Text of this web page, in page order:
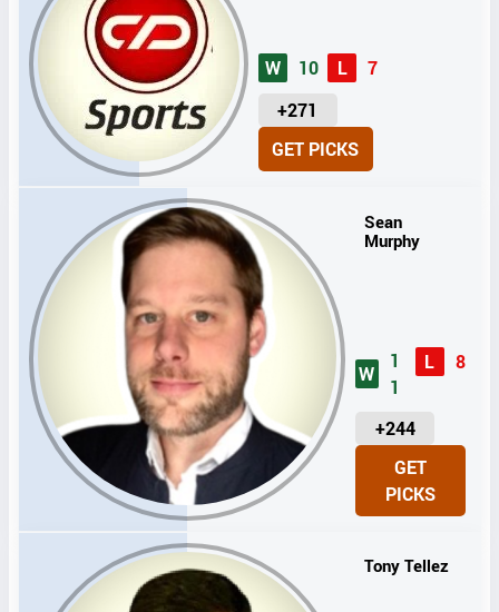
W 10 L
7
+271
U
I
GET PICKS
Sean
Murphy
W
1
1
L 8
+244
U
N
I
T
GET
PICKS
Tony Tellez